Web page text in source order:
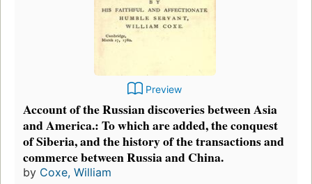
Preview
Account of the Russian discoveries between Asia
and America.: To which are added, the conquest
of Siberia, and the history of the transactions and
commerce between Russia and China.
by Coxe, William